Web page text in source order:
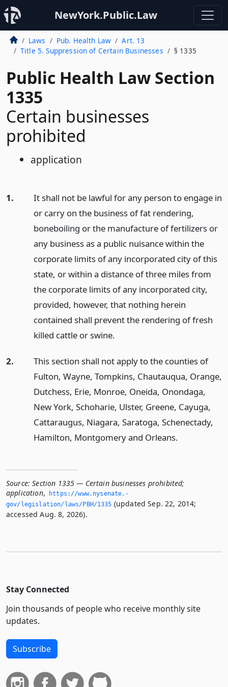
NewYork.Public.Law
Laws Pub. Health Law
Art. 13
Title 5. Suppression of Certain Businesses
§ 1335
Public Health Law Section
1335
Certain businesses
prohibited
application
1.
It shall not be lawful for any person to engage in
or carry on the business of fat rendering,
boneboiling or the manufacture of fertilizers or
any business as a public nuisance within the
corporate limits of any incorporated city of this
state, or within a distance of three miles from
the corporate limits of any incorporated city,
provided, however, that nothing herein
contained shall prevent the rendering of fresh
killed cattle or swine.
2.
This section shall not apply to the counties of
Fulton, Wayne, Tompkins, Chautauqua, Orange,
Dutchess, Erie, Monroe, Oneida, Onondaga,
New York, Schoharie, Ulster, Greene, Cayuga,
Cattaraugus, Niagara, Saratoga, Schenectady,
Hamilton, Montgomery and Orleans.
Source: Section 1335 — Certain businesses prohibited;
application,
https://www.­nysenate.­
gov/legislation/laws/PBH/1335 (updated Sep. 22, 2014;
accessed Aug. 8, 2026).
Stay Connected
Join thousands of people who receive monthly site
updates.
Subscribe